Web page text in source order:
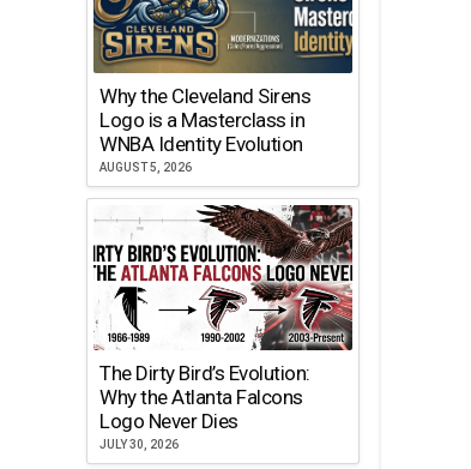
Why the Cleveland Sirens
Logo is a Masterclass in
WNBA Identity Evolution
AUGUST 5, 2026
The Dirty Bird’s Evolution:
Why the Atlanta Falcons
Logo Never Dies
JULY 30, 2026